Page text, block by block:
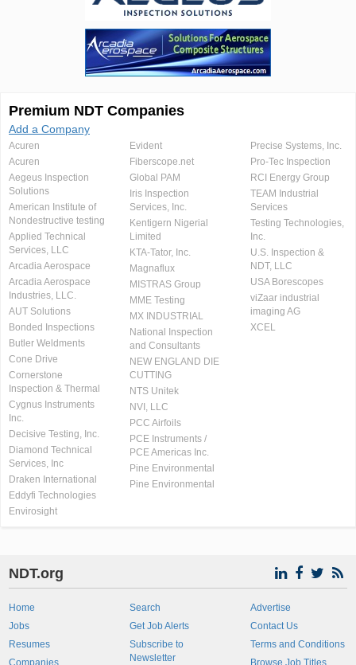
Premium NDT Companies
Add a Company
Acuren
Acuren
Aegeus Inspection
Solutions
American Institute of
Nondestructive testing
Applied Technical
Services, LLC
Arcadia Aerospace
Arcadia Aerospace
Industries, LLC.
AUT Solutions
Bonded Inspections
Butler Weldments
Cone Drive
Cornerstone
Inspection & Thermal
Cygnus Instruments
Inc.
Decisive Testing, Inc.
Diamond Technical
Services, Inc
Draken International
Eddyfi Technologies
Envirosight
Evident
Fiberscope.net
Global PAM
Iris Inspection
Services, Inc.
Kentigern Nigerial
Limited
KTA-Tator, Inc.
Magnaflux
MISTRAS Group
MME Testing
MX INDUSTRIAL
National Inspection
and Consultants
NEW ENGLAND DIE
CUTTING
NTS Unitek
NVI, LLC
PCC Airfoils
PCE Instruments /
PCE Americas Inc.
Pine Environmental
Pine Environmental
Precise Systems, Inc.
Pro-Tec Inspection
RCI Energy Group
TEAM Industrial
Services
Testing Technologies,
Inc.
U.S. Inspection &
NDT, LLC
USA Borescopes
viZaar industrial
imaging AG
XCEL
NDT.org
Home
Jobs
Resumes
Companies
Search
Get Job Alerts
Subscribe to
Newsletter
Advertise
Contact Us
Terms and Conditions
Browse Job Titles